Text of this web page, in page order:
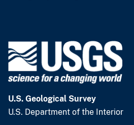
U.S. Geological Survey
U.S. Department of the Interior